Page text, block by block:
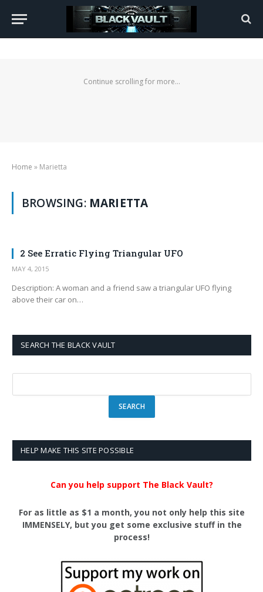
Continue scrolling for more...
Home » Marietta
BROWSING: MARIETTA
2 See Erratic Flying Triangular UFO
MAY 4, 2015
Description: A woman and a friend saw a triangular UFO flying
above their car on…
SEARCH THE BLACK VAULT
HELP MAKE THIS SITE POSSIBLE
Can you help support The Black Vault?
For as little as $1 a month, you not only help this site
IMMENSELY, but you get some exclusive stuff in the
process!